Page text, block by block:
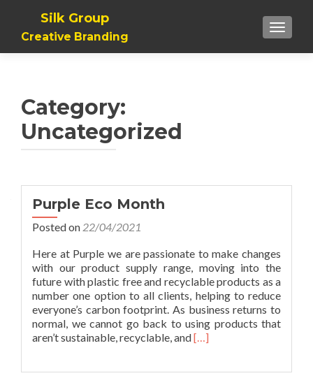
Silk Group
Creative Branding
Category:
Uncategorized
Purple Eco Month
Posted on 22/04/2021
Here at Purple we are passionate to make changes
with our product supply range, moving into the
future with plastic free and recyclable products as a
number one option to all clients, helping to reduce
everyone’s carbon footprint. As business returns to
normal, we cannot go back to using products that
aren’t sustainable, recyclable, andRead
[…]
Posts
navigation